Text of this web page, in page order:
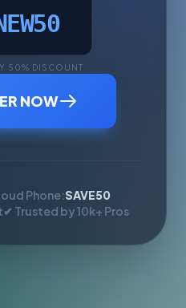
50% DISCOUNT
NOW
Phone:SAVE50
✔ Trusted by 10k+ Pros